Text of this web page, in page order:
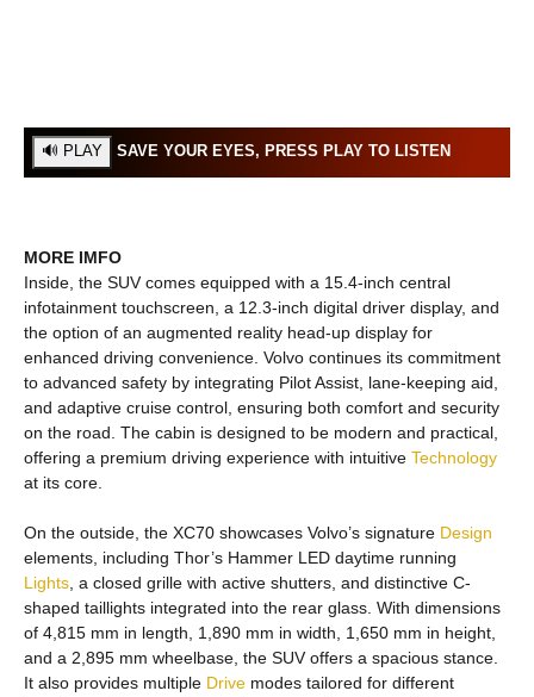
SAVE YOUR EYES, PRESS PLAY TO LISTEN
MORE IMFO
Inside, the SUV comes equipped with a 15.4-inch central
infotainment touchscreen, a 12.3-inch digital driver display, and
the option of an augmented reality head-up display for
enhanced driving convenience. Volvo continues its commitment
to advanced safety by integrating Pilot Assist, lane-keeping aid,
and adaptive cruise control, ensuring both comfort and security
on the road. The cabin is designed to be modern and practical,
offering a premium driving experience with intuitive Technology
at its core.
On the outside, the XC70 showcases Volvo’s signature Design
elements, including Thor’s Hammer LED daytime running
Lights , a closed grille with active shutters, and distinctive C-
shaped taillights integrated into the rear glass. With dimensions
of 4,815 mm in length, 1,890 mm in width, 1,650 mm in height,
and a 2,895 mm wheelbase, the SUV offers a spacious stance.
It also provides multiple Drive modes tailored for different